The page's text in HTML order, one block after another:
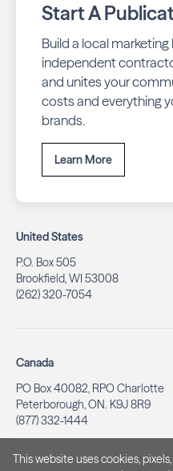
Start A
Build a local
independent
and unites your
costs and everything
brands.
Learn More
United States
P.O. Box 505
Brookfield, WI 53008
(262) 320-7054
Canada
PO Box 40082, RPO Charlotte
Peterborough, ON. K9J 8R9
(877) 332-1444
This website uses cookies,